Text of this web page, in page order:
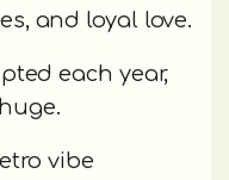
and loyal love.
each year,
vibe